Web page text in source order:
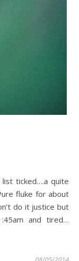
fluke for about
do it justice but
and tired…